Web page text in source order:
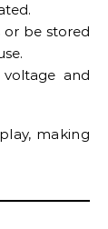
or be stored
and
making